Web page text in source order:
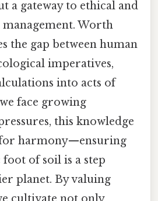
a gateway to ethical and
management. Worth
the gap between human
imperatives,
into acts of
face growing
this knowledge
harmony—ensuring
of soil is a step
planet. By valuing
cultivate not only